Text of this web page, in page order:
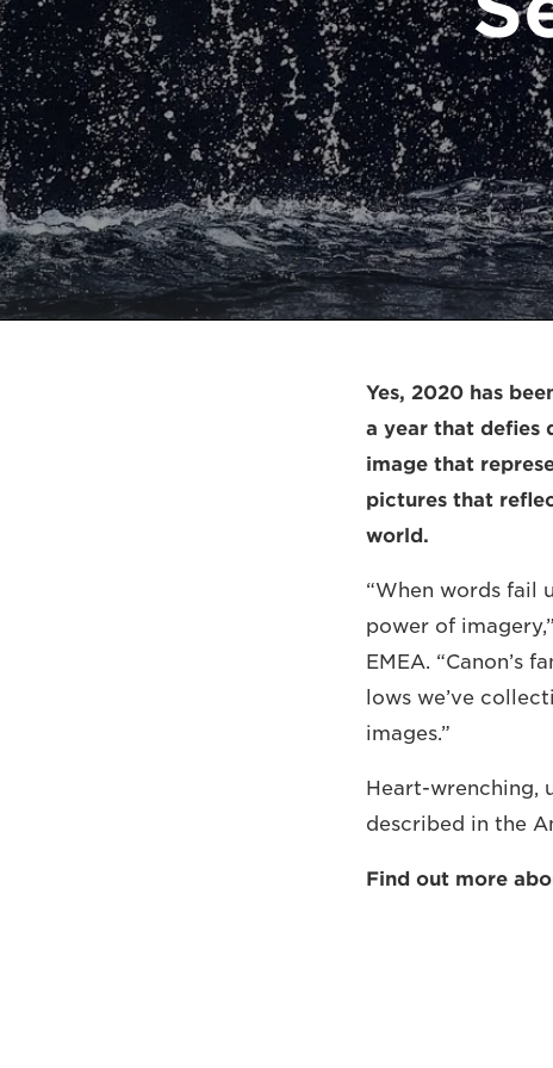
Yes, 2020 has
a year that defies
image that
pictures that
world.
“When words fail
power of
EMEA. “Canon’s
lows we’ve
images.”
Heart-wrenching,
described in the
Find out more